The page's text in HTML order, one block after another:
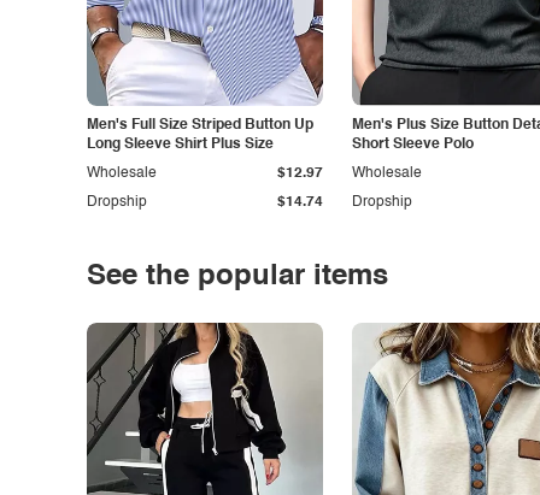
Men's Full Size Striped Button Up
Long Sleeve Shirt Plus Size
Dropship $14.74
Wholesale $12.97
Men's Plus Size Button
Short Sleeve Polo
Dropship
Wholesale
See the popular items